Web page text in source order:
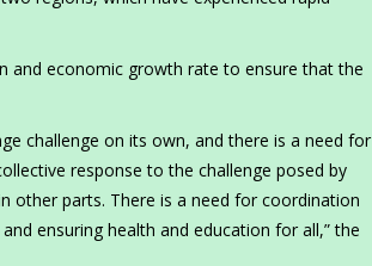
and economic growth rate to ensure that the
challenge on its own, and there is a need for
response to the challenge posed by
other parts. There is a need for coordination
ensuring health and education for all,” the